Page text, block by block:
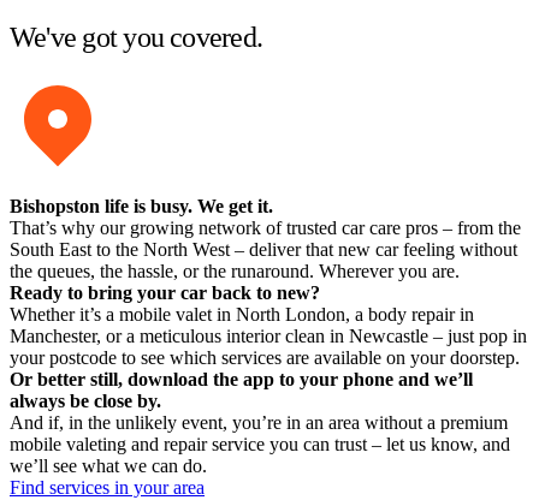
We've got you covered.
Bishopston life is busy. We get it.
That’s why our growing network of trusted car care pros – from the
South East to the North West – deliver that new car feeling without
the queues, the hassle, or the runaround. Wherever you are.
Ready to bring your car back to new?
Whether it’s a mobile valet in North London, a body repair in
Manchester, or a meticulous interior clean in Newcastle – just pop in
your postcode to see which services are available on your doorstep.
Or better still, download the app to your phone and we’ll
always be close by.
And if, in the unlikely event, you’re in an area without a premium
mobile valeting and repair service you can trust – let us know, and
we’ll see what we can do.
Find services in your area